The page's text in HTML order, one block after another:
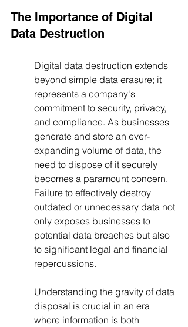
The Importance of Digital
Data Destruction
Digital data destruction extends
beyond simple data erasure; it
represents a company's
commitment to security, privacy,
and compliance. As businesses
generate and store an ever-
expanding volume of data, the
need to dispose of it securely
becomes a paramount concern.
Failure to effectively destroy
outdated or unnecessary data not
only exposes businesses to
potential data breaches but also
to significant legal and financial
repercussions.
Understanding the gravity of data
disposal is crucial in an era
where information is both